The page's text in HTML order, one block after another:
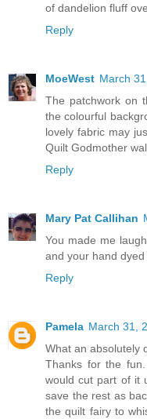
of dandelion fluff
Reply
MoeWest March
The patchwork on
the colourful
lovely fabric may
Quilt Godmother
Reply
Mary Pat Callihan
You made me
and your hand
Reply
Pamela March 31,
What an absolutely
Thanks for the
would cut part of it
save the rest as
the quilt fairy to